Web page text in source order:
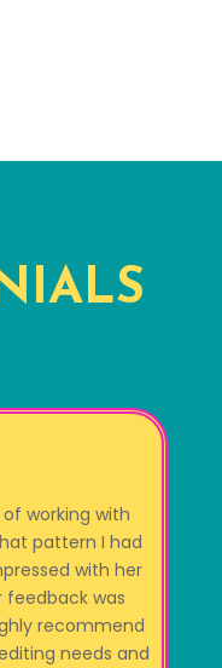
working with
pattern I had
with her
was
recommend
needs and